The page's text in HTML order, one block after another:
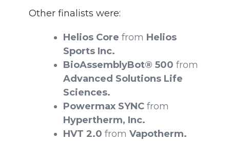
Other finalists were:
Helios Core from Helios
Sports Inc.
BioAssemblyBot® 500 from
Advanced Solutions Life
Sciences.
Powermax SYNC from
Hypertherm, Inc.
HVT 2.0 from Vapotherm.